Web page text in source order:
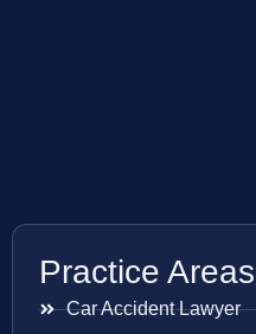
Practice Areas
Car Accident Lawyer